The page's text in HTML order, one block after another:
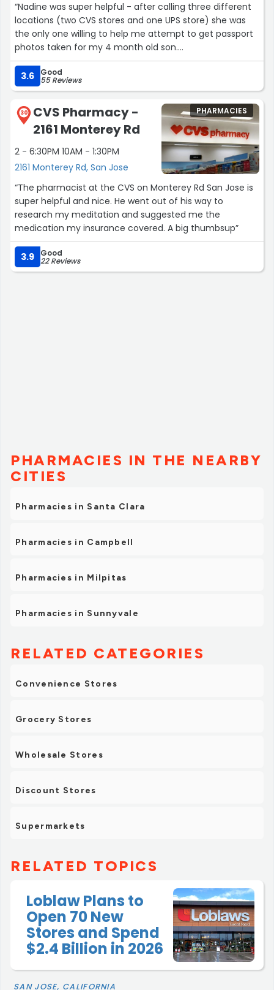
“Nadine was super helpful - after calling three different
locations (two CVS stores and one UPS store) she was
the only one willing to help me attempt to get passport
photos taken for my 4 month old son.
We laid a white sheet on the floor and got the photos in
less than 10 minutes. She was excellent with him, and
had great ideas to help get him to look at the camera.
The pictures we got were great and I'm almost positive
they'll meet the requirements.
Thank you Nadine for your patience and willingness to
help me and my son!”
3.6 Good
55 Reviews
30
CVS Pharmacy -
2161 Monterey Rd
2 - 6:30PM 10AM - 1:30PM
2161 Monterey Rd, San Jose
PHARMACIES
“The pharmacist at the CVS on Monterey Rd San Jose is
super helpful and nice. He went out of his way to
research my meditation and suggested me the
medication my insurance covered. A big thumbsup”
3.9 Good
22 Reviews
PHARMACIES IN THE NEARBY
CITIES
Pharmacies in Santa Clara
Pharmacies in Campbell
Pharmacies in Milpitas
Pharmacies in Sunnyvale
RELATED CATEGORIES
Convenience Stores
Grocery Stores
Wholesale Stores
Discount Stores
Supermarkets
RELATED TOPICS
Loblaw Plans to
Open 70 New
Stores and Spend
$2.4 Billion in 2026
SAN JOSE, CALIFORNIA